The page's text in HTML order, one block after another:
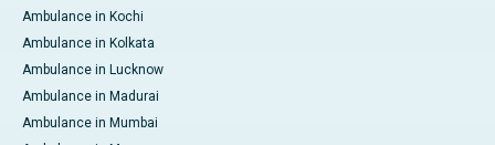
Ambulance in Kochi
Ambulance in Kolkata
Ambulance in Lucknow
Ambulance in Madurai
Ambulance in Mumbai